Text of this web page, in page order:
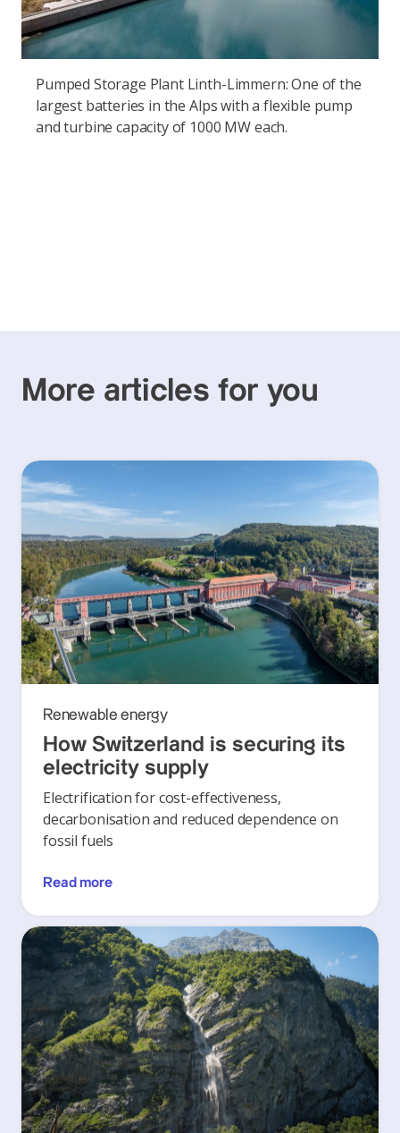
Pumped Storage Plant Linth-Limmern: One of the
largest batteries in the Alps with a flexible pump
and turbine capacity of 1000 MW each.
More articles for you
Renewable energy
How Switzerland is securing its
electricity supply
Electrification for cost-effectiveness,
decarbonisation and reduced dependence on
fossil fuels
Read more